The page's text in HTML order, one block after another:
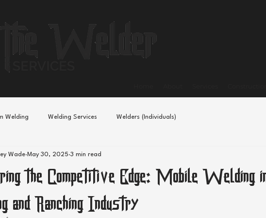
Welding Welding Services Welders (Individuals)
the Competitive Edge: Mobile Welding
and Ranching Industry
Wade May 30, 2025 3 min read